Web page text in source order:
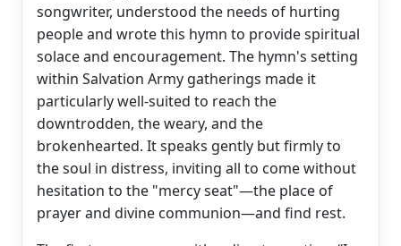
songwriter, understood the needs of hurting
people and wrote this hymn to provide spiritual
solace and encouragement. The hymn's setting
within Salvation Army gatherings made it
particularly well-suited to reach the
downtrodden, the weary, and the
brokenhearted. It speaks gently but firmly to
the soul in distress, inviting all to come without
hesitation to the "mercy seat"—the place of
prayer and divine communion—and find rest.